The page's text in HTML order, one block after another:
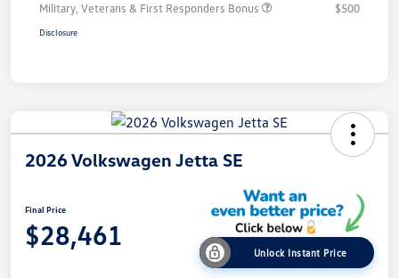
Military, Veterans & First Responders Bonus
$500
Disclosure
2026 Volkswagen Jetta SE
Final Price
$28,461
Unlock Instant Price